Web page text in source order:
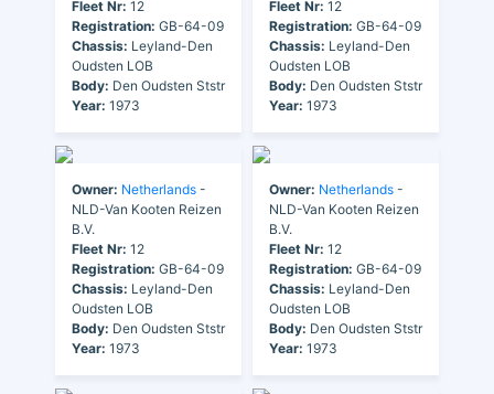
Fleet Nr: 12
Registration: GB-64-09
Chassis: Leyland-Den
Oudsten LOB
Body: Den Oudsten Ststr
Year: 1973
Fleet Nr: 12
Registration: GB-64-09
Chassis: Leyland-Den
Oudsten LOB
Body: Den Oudsten Ststr
Year: 1973
Owner: Netherlands -
NLD-Van Kooten Reizen
B.V.
Fleet Nr: 12
Registration: GB-64-09
Chassis: Leyland-Den
Oudsten LOB
Body: Den Oudsten Ststr
Year: 1973
Owner: Netherlands -
NLD-Van Kooten Reizen
B.V.
Fleet Nr: 12
Registration: GB-64-09
Chassis: Leyland-Den
Oudsten LOB
Body: Den Oudsten Ststr
Year: 1973